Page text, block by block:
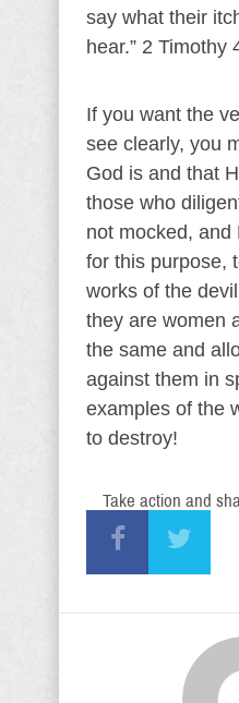
say what their
hear.” 2 Timothy
If you want the
see clearly, you
God is and that
those who
not mocked, and
for this purpose,
works of the
they are women
the same and
against them in
examples of the
to destroy!
Take action and